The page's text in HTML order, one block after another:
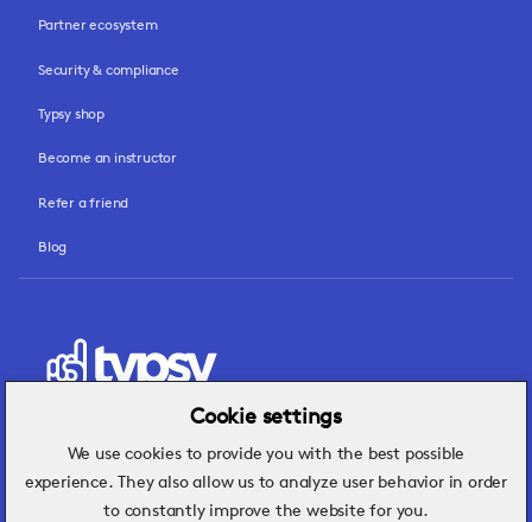
Partner ecosystem
Security & compliance
Typsy shop
Become an instructor
Refer a friend
Blog
Hospitality insights that turn operational
challenges into better performance.
Cookie settings
We use cookies to provide you with the best possible
experience. They also allow us to analyze user behavior in order
to constantly improve the website for you.